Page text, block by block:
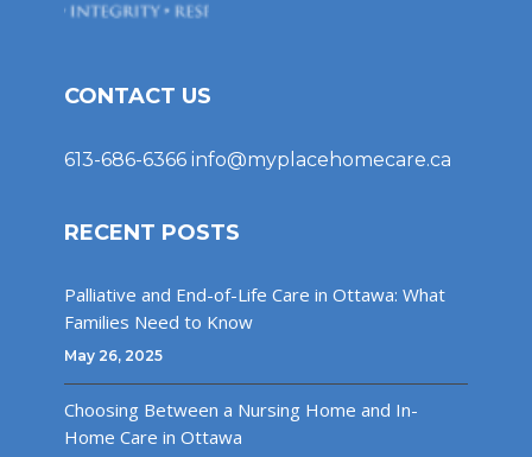
CONTACT US
613-686-6366 info@myplacehomecare.ca
RECENT POSTS
Palliative and End-of-Life Care in Ottawa: What
Families Need to Know
May 26, 2025
Choosing Between a Nursing Home and In-
Home Care in Ottawa